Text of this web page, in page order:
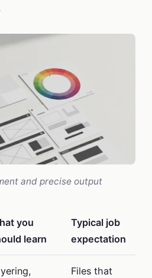
and precise output
you
learn
Typical job
expectation
Files that